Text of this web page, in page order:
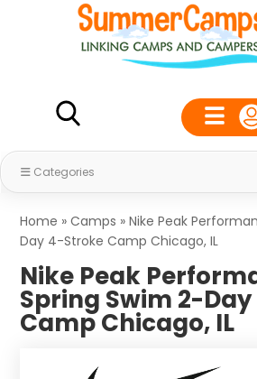
Categories
Home »Camps »Nike Peak
Day 4-Stroke Camp Chicago, IL
Nike Peak
Spring Swim 2-
Camp Chicago, IL